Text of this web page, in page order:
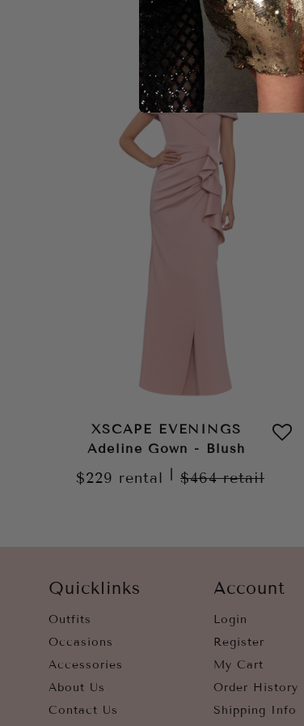
XSCAPE EVENINGS
Adeline Gown - Blush
$229 rental $464retail
Quicklinks
Outfits
Occasions
Accessories
About Us
Contact Us
Account
Login
Register
My Cart
Order History
Shipping Info